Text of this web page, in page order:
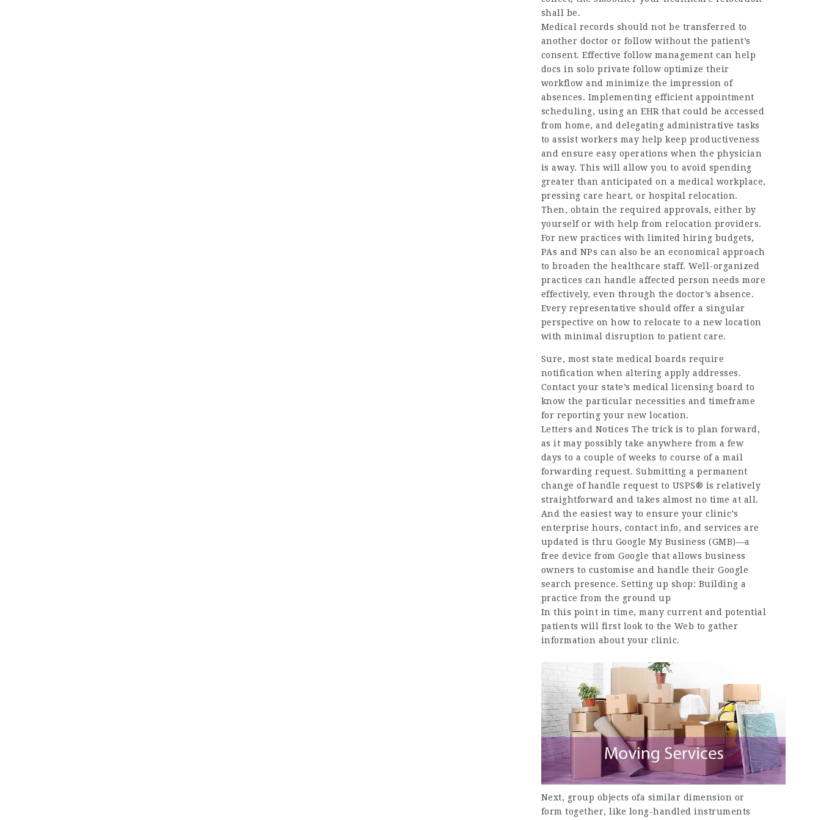
shall be.
Medical records should not be transferred to
another doctor or follow without the patient’s
consent. Effective follow management can help
docs in solo private follow optimize their
workflow and minimize the impression of
absences. Implementing efficient appointment
scheduling, using an EHR that could be accessed
from home, and delegating administrative tasks
to assist workers may help keep productiveness
and ensure easy operations when the physician
is away. This will allow you to avoid spending
greater than anticipated on a medical workplace,
pressing care heart, or hospital relocation.
Then, obtain the required approvals, either by
yourself or with help from relocation providers.
For new practices with limited hiring budgets,
PAs and NPs can also be an economical approach
to broaden the healthcare staff. Well-organized
practices can handle affected person needs more
effectively, even through the doctor’s absence.
Every representative should offer a singular
perspective on how to relocate to a new location
with minimal disruption to patient care.
Sure, most state medical boards require
notification when altering apply addresses.
Contact your state’s medical licensing board to
know the particular necessities and timeframe
for reporting your new location.
Letters and Notices The trick is to plan forward,
as it may possibly take anywhere from a few
days to a couple of weeks to course of a mail
forwarding request. Submitting a permanent
change of handle request to USPS® is relatively
straightforward and takes almost no time at all.
And the easiest way to ensure your clinic’s
enterprise hours, contact info, and services are
updated is thru Google My Business (GMB)—a
free device from Google that allows business
owners to customise and handle their Google
search presence. Setting up shop: Building a
practice from the ground up
In this point in time, many current and potential
patients will first look to the Web to gather
information about your clinic.
Next, group objects ofa similar dimension or
form together, like long-handled instruments